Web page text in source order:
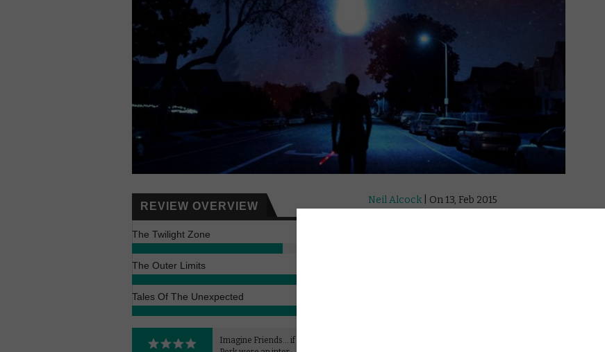
REVIEW OVERVIEW
The Twilight Zone
The Outer Limits
Tales Of The Unexpected
Imagine Friends... if Central
Neil Alcock | On 13, Feb 2015